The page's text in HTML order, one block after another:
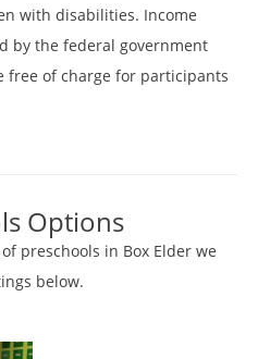
with disabilities. Income
by the federal government
free of charge for participants
Options
preschools in Box Elder we
below.